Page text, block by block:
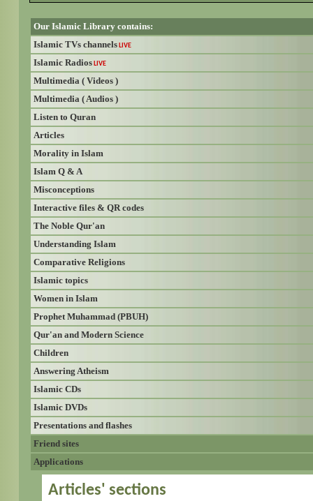
Our Islamic Library contains:
Islamic TVs channels LIVE
Islamic Radios LIVE
Multimedia ( Videos )
Multimedia ( Audios )
Listen to Quran
Articles
Morality in Islam
Islam Q & A
Misconceptions
Interactive files & QR codes
The Noble Qur'an
Understanding Islam
Comparative Religions
Islamic topics
Women in Islam
Prophet Muhammad (PBUH)
Qur'an and Modern Science
Children
Answering Atheism
Islamic CDs
Islamic DVDs
Presentations and flashes
Friend sites
Applications
Articles' sections